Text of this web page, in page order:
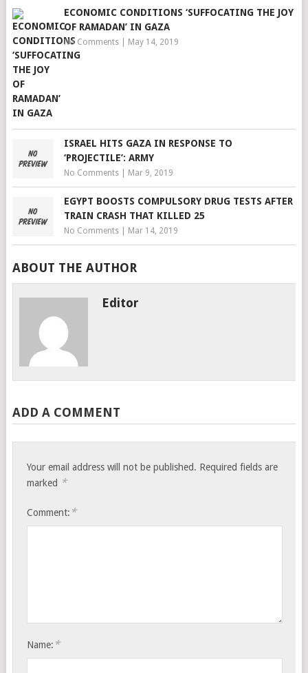
ECONOMIC CONDITIONS ‘SUFFOCATING THE JOY
OF RAMADAN’ IN GAZA
No Comments| May 14, 2019
ISRAEL HITS GAZA IN RESPONSE TO
‘PROJECTILE’: ARMY
No Comments| Mar 9, 2019
EGYPT BOOSTS COMPULSORY DRUG TESTS AFTER
TRAIN CRASH THAT KILLED 25
No Comments| Mar 14, 2019
ABOUT THE AUTHOR
Editor
ADD A COMMENT
Your email address will not be published. Required fields are
marked *
Comment: *
Name: *